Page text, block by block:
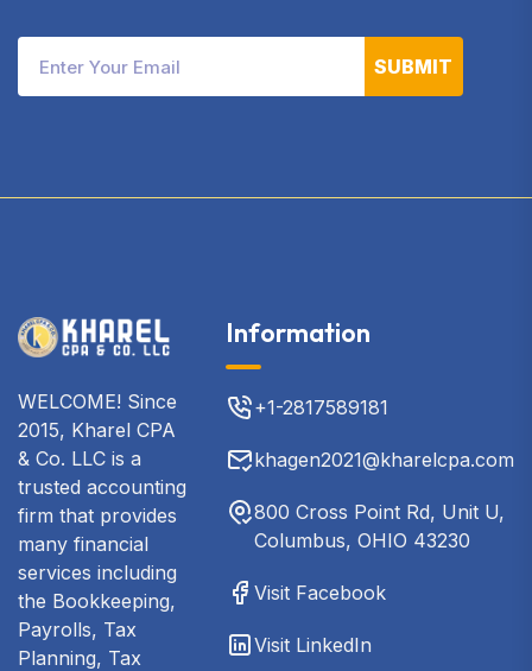
SUBMIT
WELCOME! Since
2015, Kharel CPA
& Co. LLC is a
trusted accounting
firm that provides
many financial
services including
the Bookkeeping,
Payrolls, Tax
Planning, Tax
Information
+1-2817589181
khagen2021@kharelcpa.com
800 Cross Point Rd, Unit U,
Columbus, OHIO 43230
Visit Facebook
Visit LinkedIn